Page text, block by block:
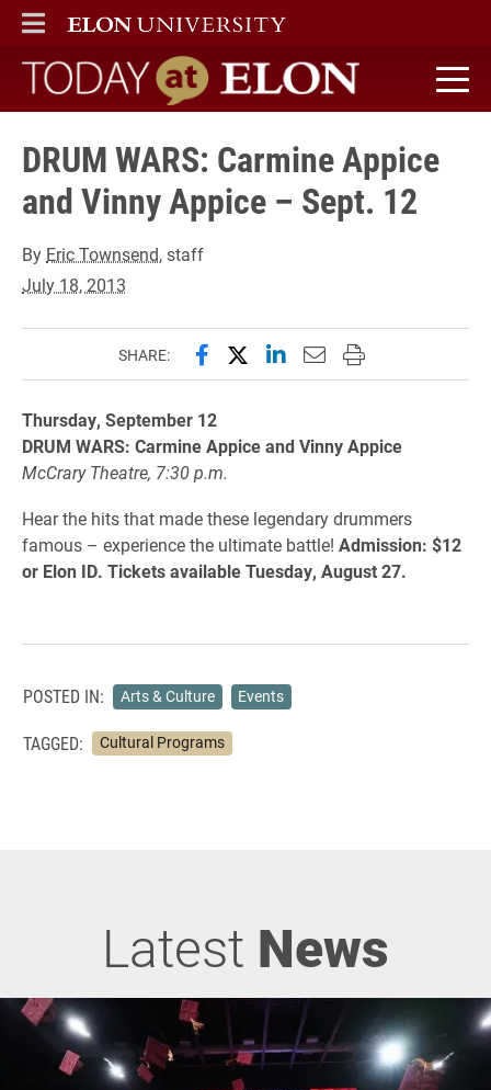
ELON
MAIN MENU
Today at Elon home
DRUM WARS: Carmine Appice
and Vinny Appice – Sept. 12
By Eric Townsend, staff
July 18, 2013
SHARE: Share this page on Facebook
Share this page on X
Share this page on
Email this page to
Print this page
Thursday, September 12
DRUM WARS: Carmine Appice and Vinny Appice
McCrary Theatre, 7:30 p.m.
Hear the hits that made these legendary drummers
famous – experience the ultimate battle! Admission: $12
or Elon ID. Tickets available Tuesday, August 27.
POSTED IN: Arts & Culture Events
TAGGED: Cultural Programs
Latest News